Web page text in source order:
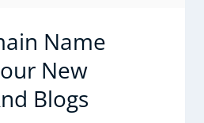
Name
New
Blogs